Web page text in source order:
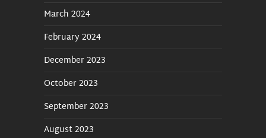
March 2024
February 2024
December 2023
October 2023
September 2023
August 2023